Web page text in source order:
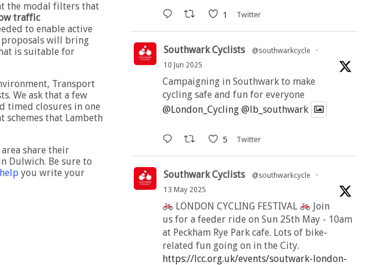
the modal filters that
traffic
to enable active
will bring
is suitable for
Transport
We ask that a few
timed closures in one
that Lambeth
share their
Dulwich. Be sure to
you write your
1 Twitter
Southwark Cyclists @southwarkcycle
·
10 Jun 2025
Campaigning in Southwark to make
cycling safe and fun for everyone
@London_Cycling @lb_southwark
5 Twitter
Southwark Cyclists @southwarkcycle
·
13 May 2025
LONDON CYCLING FESTIVAL
Join
us for a feeder ride on Sun 25th May - 10am
at Peckham Rye Park cafe. Lots of bike-
related fun going on in the City.
https://lcc.org.uk/events/soutwark-london-